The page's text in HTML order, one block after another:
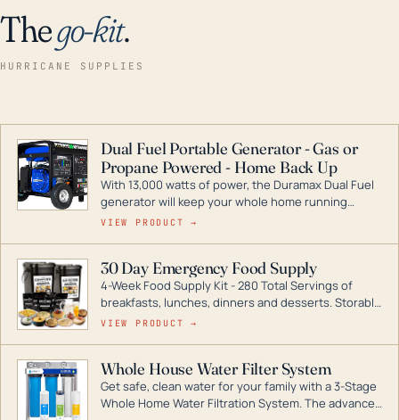
Thego-kit.
HURRICANE SUPPLIES
Dual Fuel Portable Generator - Gas or
Propane Powered - Home Back Up
With 13,000 watts of power, the Duramax Dual Fuel
generator will keep your whole home running
during a storm or power outage. DuroMax is the
digital inverters to generators that can power your
entire home.
VIEW PRODUCT →
30 Day Emergency Food Supply
4-Week Food Supply Kit - 280 Total Servings of
breakfasts, lunches, dinners and desserts. Storable
for decades if kept in dry conditions.
VIEW PRODUCT →
Whole House Water Filter System
Get safe, clean water for your family with a 3-Stage
Whole Home Water Filtration System. The advanced